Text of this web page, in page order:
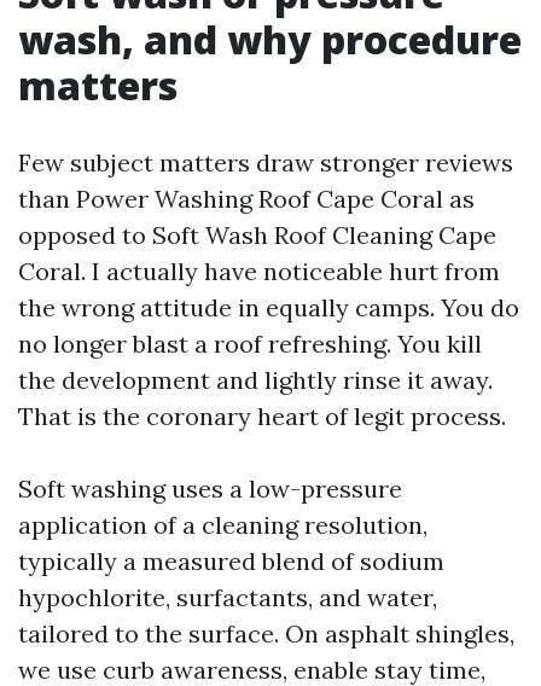
wash, and why procedure
matters
Few subject matters draw stronger reviews
than Power Washing Roof Cape Coral as
opposed to Soft Wash Roof Cleaning Cape
Coral. I actually have noticeable hurt from
the wrong attitude in equally camps. You do
no longer blast a roof refreshing. You kill
the development and lightly rinse it away.
That is the coronary heart of legit process.
Soft washing uses a low-pressure
application of a cleaning resolution,
typically a measured blend of sodium
hypochlorite, surfactants, and water,
tailored to the surface. On asphalt shingles,
we use curb awareness, enable stay time,